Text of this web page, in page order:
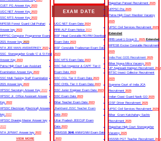
CUET PG Answer Key 2023
UGC NET Answer Key 2023
SSC MTS Answer Key 2022
MPESB Forest Guard /Jail Prahari
Answer key 2023
MPPSC Computer Programmer Exam
2021 Answer key 2023
NTA JEE MAIN ANSWERKEY 2023
SSC Stenographer Grade ‘C’ & ‘D Final
Answer Key 2023
Patna High Court Law Assistant
Examination Answer Key 2022
SSC Multi Tasking Staff Examination
2021 Answer key 2022
HPSSC Secretary Answer Key 2022
HPSSC Jr. Office Assistant Answer
Key 2022
HPSSC Electrician (Electrical) Answer
key 2022
HPSSC Drawing Master Answer key
2022
NTA JIPMAT Answer key 2022
VIEW MORE
EXAM DATE
UGC NET Exam Date 2024
RRB ALP Exam Notice 2024
BSF Head Constable RO/RM Download
Exam Date 2023
BSF Constable Tradesman Exam Date
2023
SSC MTS Exam Date 2023
SSC Sub Inspector & CAPF Tier-II
Exam Date 2023
SSC CGL Tier II Exam Date 2023
SSC CHSL Tier II Exam Date 2023
SSC Junior Engineer Exam Date 2023
SSC Exam Date 2023
Bihar Teacher Exam Date 2023
Jharkhand JSSC Teacher Exam
Date 2023
Uttar Pradesh JEECUP Exam
Date 2023
RSMSSB 3646 ANM/GNM Exam Date
2023
Rajasthan Patwari Recruitment 2025
UPPSC Pre 2025
Patna High Court Mazdoor Vacancy
2025
UPSC Civil Services Recruitment 2025
Extended
RRB Level 1 Group D 2025Extended
MPESB Excise Constable Recruitment
2025
India Post GDS Recruitment 2025
Bihar Nyaya Mitra Vacancy 2025
UP Aganwadi Mainpuri Recruitment 2024
BTSC Insect Collector Recruitment
2025
Supreme Court of India JCA
Recruitment 2025
Indian Coast Guard Navik GD 2025
CISF Driver Recruitment 2025
UPSC Civil Services Recruitment 2025
Bihar Gram Katchahary Sachiv
Recruitment 2025
Rajasthan High Court Stenographer
Vacancy 2025
DSSSB PGT Teacher Recruitment 2024